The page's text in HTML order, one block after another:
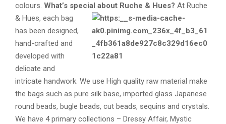
colours. What’s special about Ruche & Hues? At Ruche
& Hues, each bag
has been designed,
hand-crafted and
developed with
delicate and
intricate handwork. We use High quality raw material make
the bags such as pure silk base, imported glass Japanese
round beads, bugle beads, cut beads, sequins and crystals.
We have 4 primary collections – Dressy Affair, Mystic